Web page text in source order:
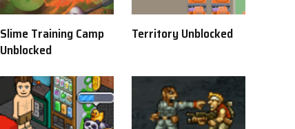
Slime Training Camp
Unblocked
Territory Unblocked